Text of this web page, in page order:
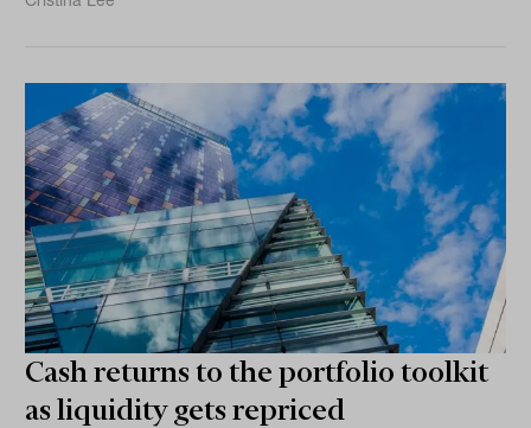
Cash returns to the portfolio toolkit
as liquidity gets repriced